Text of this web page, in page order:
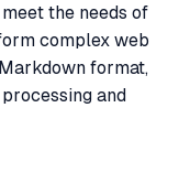
the needs of
complex web
format,
and